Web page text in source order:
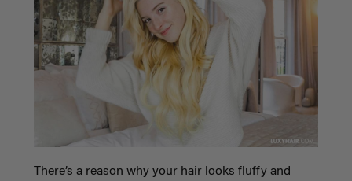
There’s a reason why your hair looks fluffy and